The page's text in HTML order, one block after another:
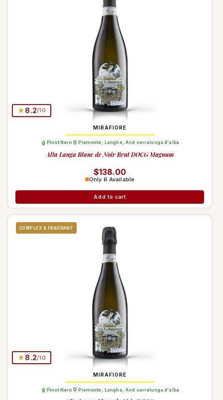
★8.2/10
MIRAFIORE
Pinot Nero Piemonte, Langhe, And serralunga d'alba
Alta Langa Blanc de Noir Brut DOCG Magnum
Regular price
$138.00
Only 6 Available
Add to cart
COMPLEX & FRAGRANT
★8.2/10
MIRAFIORE
Pinot Nero Piemonte Langhe, And serralunga d'alba